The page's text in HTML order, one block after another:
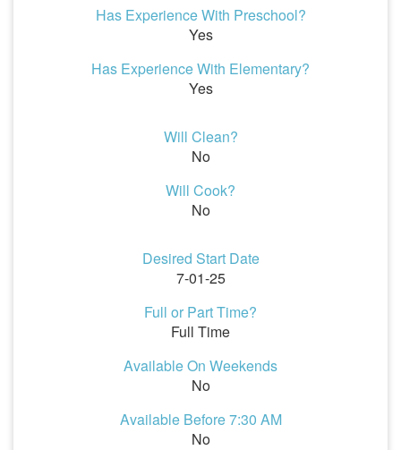
Has Experience With Preschool?
Yes
Has Experience With Elementary?
Yes
Will Clean?
No
Will Cook?
No
Desired Start Date
7-01-25
Full or Part Time?
Full Time
Available On Weekends
No
Available Before 7:30 AM
No